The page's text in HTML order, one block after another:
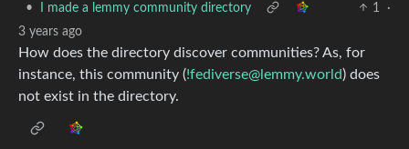
• I made a lemmy community directory 1
·
3 years ago
How does the directory discover communities? As, for
instance, this community (!fediverse@lemmy.world) does
not exist in the directory.